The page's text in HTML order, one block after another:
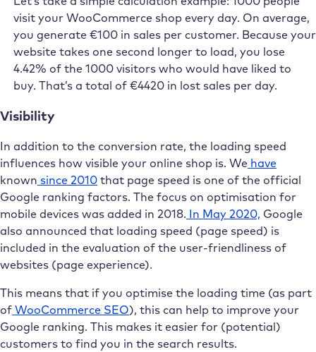
visit your WooCommerce shop every day. On average,
you generate €100 in sales per customer. Because your
website takes one second longer to load, you lose
4.42% of the 1000 visitors who would have liked to
buy. That’s a total of €4420 in lost sales per day.
Visibility
In addition to the conversion rate, the loading speed
influences how visible your online shop is. We have
known since 2010 that page speed is one of the official
Google ranking factors. The focus on optimisation for
mobile devices was added in 2018. In May 2020, Google
also announced that loading speed (page speed) is
included in the evaluation of the user-friendliness of
websites (page experience).
This means that if you optimise the loading time (as part
of WooCommerce SEO), this can help to improve your
Google ranking. This makes it easier for (potential)
customers to find you in the search results.